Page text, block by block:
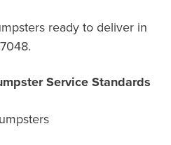
ready to deliver in
Service Standards